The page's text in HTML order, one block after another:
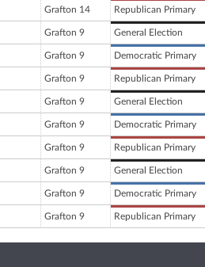
Grafton 14 Republican Primary
Grafton 9 General Election
Grafton 9 Democratic Primary
Grafton 9 Republican Primary
Grafton 9 General Election
Grafton 9 Democratic Primary
Grafton 9 Republican Primary
Grafton 9 General Election
Grafton 9 Democratic Primary
Grafton 9 Republican Primary